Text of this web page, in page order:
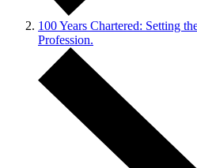
100 Years Chartered: Setting
Profession.